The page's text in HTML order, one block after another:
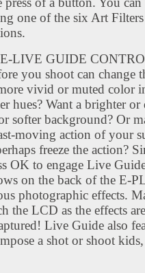
one of the six Art
LIVE GUIDE
you shoot can change
vivid or muted color
hues? Want a brighter or
softer background? Or
moving action of your
freeze the action?
OK to engage Live
on the back of the E-
photographic effects.
the LCD as the effects
Live Guide also
a shot or shoot